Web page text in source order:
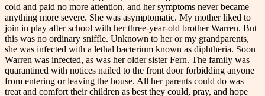
cold and paid no more attention, and her symptoms never became
anything more severe. She was asymptomatic. My mother liked to
join in play after school with her three-year-old brother Warren. But
this was no ordinary sniffle. Unknown to her or my grandparents,
she was infected with a lethal bacterium known as diphtheria. Soon
Warren was infected, as was her older sister Fern. The family was
quarantined with notices nailed to the front door forbidding anyone
from entering or leaving the house. All her parents could do was
treat and comfort their children as best they could, pray, and hope